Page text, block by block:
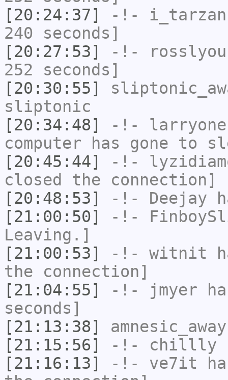
[20:24:37]
-!- i_tarzan
240 seconds]
[20:27:53]
-!-
252 seconds]
[20:30:55]
sliptonic
[20:34:48]
-!- larryone
computer has gone to
[20:45:44]
-!-
closed the connection]
[20:48:53]
-!- Deejay
[21:00:50]
-!-
Leaving.]
[21:00:53]
-!- witnit
the connection]
[21:04:55]
-!- jmyer
seconds]
[21:13:38]
amnesic_away
[21:15:56]
-!- chillly
[21:16:13]
-!- ve7it